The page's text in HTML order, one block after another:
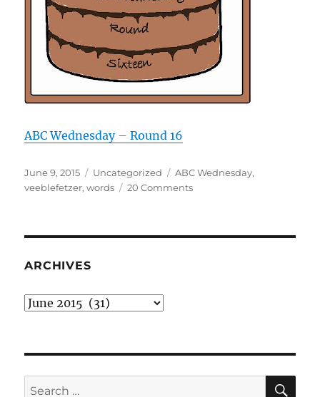
ABC Wednesday – Round 16
Posted
on
June 9, 2015 Categories
Uncategorized Tags
ABC Wednesday,
veeblefetzer,words 20 Commentson
ARCHIVES
Archives
Search